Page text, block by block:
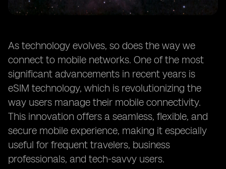
As technology evolves, so does the way we
connect to mobile networks. One of the most
significant advancements in recent years is
eSIM technology, which is revolutionizing the
way users manage their mobile connectivity.
This innovation offers a seamless, flexible, and
secure mobile experience, making it especially
useful for frequent travelers, business
professionals, and tech-savvy users.